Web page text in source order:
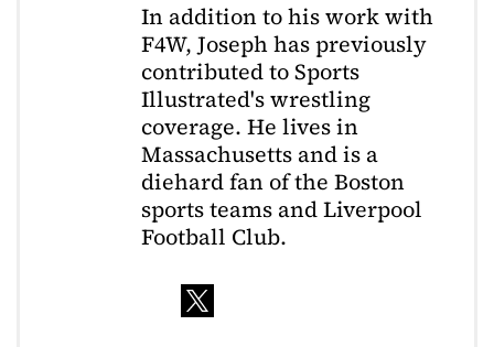
In addition to his work with
F4W, Joseph has previously
contributed to Sports
Illustrated's wrestling
coverage. He lives in
Massachusetts and is a
diehard fan of the Boston
sports teams and Liverpool
Football Club.